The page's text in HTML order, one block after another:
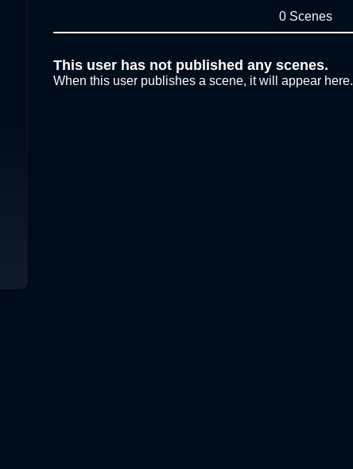
0 Scenes
This user has not published any scenes.
When this user publishes a scene, it will appear here.